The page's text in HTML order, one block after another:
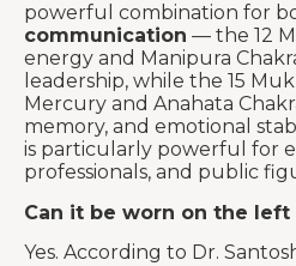
powerful combination for
communication — the 12
energy and Manipura
leadership, while the 15
Mercury and Anahata
memory, and emotional
is particularly powerful for
professionals, and public
Can it be worn on the left
Yes. According to Dr.